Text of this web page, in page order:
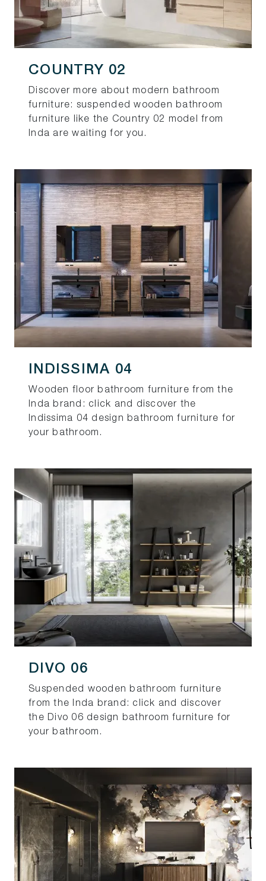
COUNTRY 02
Discover more about modern bathroom
furniture: suspended wooden bathroom
furniture like the Country 02 model from
Inda are waiting for you.
INDISSIMA 04
Wooden floor bathroom furniture from the
Inda brand: click and discover the
Indissima 04 design bathroom furniture for
your bathroom.
DIVO 06
Suspended wooden bathroom furniture
from the Inda brand: click and discover
the Divo 06 design bathroom furniture for
your bathroom.